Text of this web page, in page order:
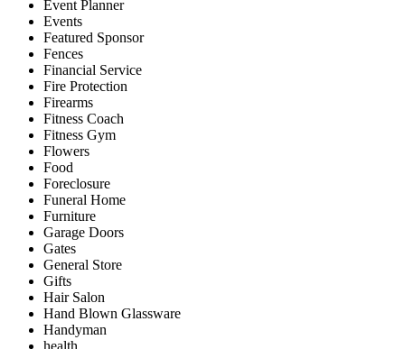
Event Planner
Events
Featured Sponsor
Fences
Financial Service
Fire Protection
Firearms
Fitness Coach
Fitness Gym
Flowers
Food
Foreclosure
Funeral Home
Furniture
Garage Doors
Gates
General Store
Gifts
Hair Salon
Hand Blown Glassware
Handyman
health